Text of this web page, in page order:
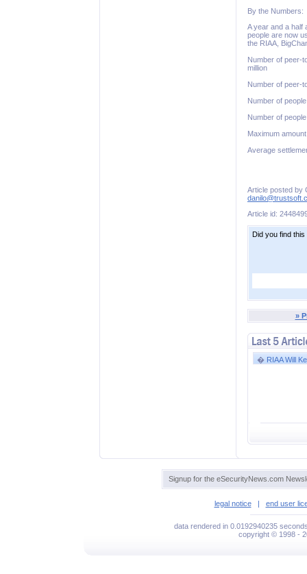
By the Numbers:
A year and a half
people are now
the RIAA,
Number of peer-
million
Number of peer-
Number of
Number of
Maximum
Average
Article posted by
Article id:
Did you find
»
� RIAA Will
Signup for the eSecurityNews.com
legal notice| end user
data rendered in 0.0192940235
copyright © 1998 -